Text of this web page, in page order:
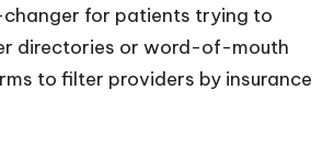
for patients trying to
directories or word-of-mouth
to filter providers by insurance